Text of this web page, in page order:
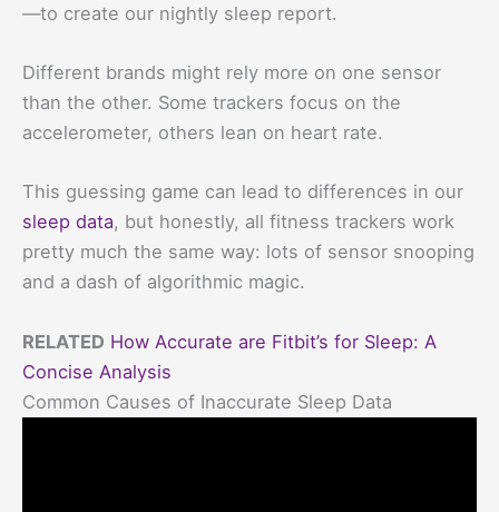
—to create our nightly sleep report.
Different brands might rely more on one sensor
than the other. Some trackers focus on the
accelerometer, others lean on heart rate.
This guessing game can lead to differences in our
sleep data, but honestly, all fitness trackers work
pretty much the same way: lots of sensor snooping
and a dash of algorithmic magic.
RELATED How Accurate are Fitbit’s for Sleep: A
Concise Analysis
Common Causes of Inaccurate Sleep Data